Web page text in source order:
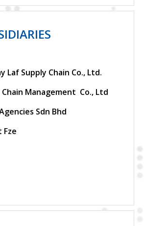
Laf Supply Chain Co., Ltd.
Chain Management Co., Ltd
Sdn Bhd
Fze